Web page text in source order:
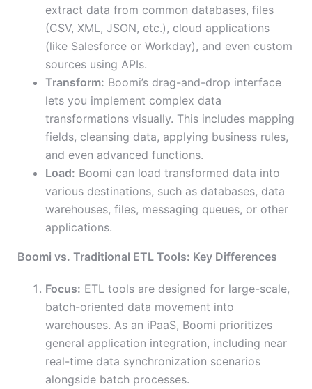
extract data from common databases, files
(CSV, XML, JSON, etc.), cloud applications
(like Salesforce or Workday), and even custom
sources using APIs.
Transform: Boomi’s drag-and-drop interface
lets you implement complex data
transformations visually. This includes mapping
fields, cleansing data, applying business rules,
and even advanced functions.
Load: Boomi can load transformed data into
various destinations, such as databases, data
warehouses, files, messaging queues, or other
applications.
Boomi vs. Traditional ETL Tools: Key Differences
Focus: ETL tools are designed for large-scale,
batch-oriented data movement into
warehouses. As an iPaaS, Boomi prioritizes
general application integration, including near
real-time data synchronization scenarios
alongside batch processes.